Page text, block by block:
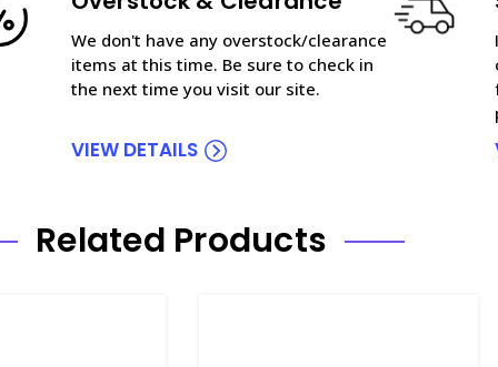
We don't have any overstock/clearance
items at this time. Be sure to check in
the next time you visit our site.
VIEW DETAILS
Related Products